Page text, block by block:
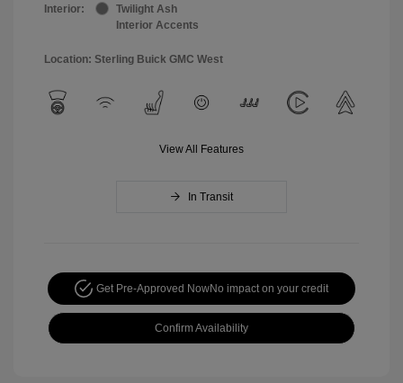
Interior:
Twilight Ash
Interior Accents
Location: Sterling Buick GMC West
View All Features
In Transit
Get Pre-Approved NowNo impact on your credit
Confirm Availability